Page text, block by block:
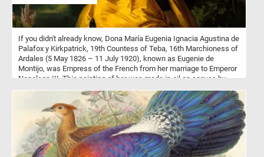
If you didn't already know, Dona María Eugenia Ignacia Agustina de
Palafox y Kirkpatrick, 19th Countess of Teba, 16th Marchioness of
Ardales (5 May 1826 – 11 July 1920), known as Eugenie de
Montijo, was Empress of the French from her marriage to Emperor
Napoleon III. This painting of her was made in oil on canvas by